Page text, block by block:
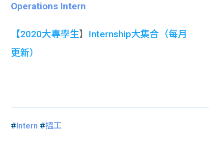
Operations Intern
【2020大專學生】 Internship大集合 （每月
更新）
#Intern #搵工